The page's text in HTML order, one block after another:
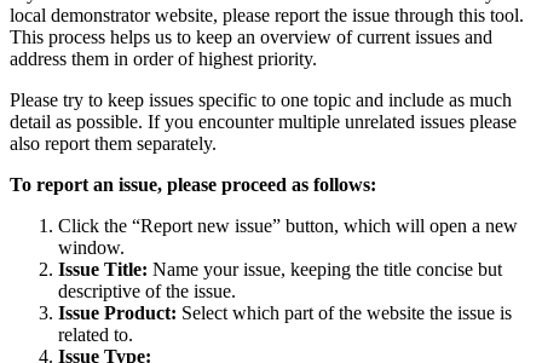
local demonstrator website, please report the issue through this tool.
This process helps us to keep an overview of current issues and
address them in order of highest priority.
Please try to keep issues specific to one topic and include as much
detail as possible. If you encounter multiple unrelated issues please
also report them separately.
To report an issue, please proceed as follows:
Click the “Report new issue” button, which will open a new
window.
Issue Title: Name your issue, keeping the title concise but
descriptive of the issue.
Issue Product: Select which part of the website the issue is
related to.
Issue Type: